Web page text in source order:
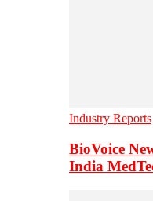
Industry Reports
BioVoice
India